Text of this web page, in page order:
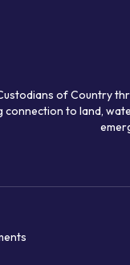
of Country
to land,